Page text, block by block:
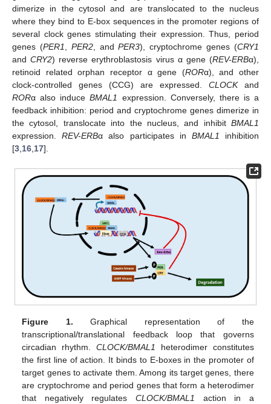
dimerize in the cytosol and are translocated to the nucleus
where they bind to E-box sequences in the promoter regions of
several clock genes stimulating their expression. Thus, period
genes (PER1 PER2, andPER3), cryptochrome genes (CRY1
andCRY2) reverse erythroblastosis virus α gene (REV-ERBα),
retinoid related orphan receptor α gene (RORα), and other
clock-controlled genes (CCG) are expressed. CLOCKand
RORα also induceBMAL1
expression. Conversely, there is a
feedback inhibition: period and cryptochrome genes dimerize in
the cytosol, translocate into the nucleus, and inhibit BMAL1
expression.REV-ERBα also participates in BMAL1
inhibition
[3 16 17].
Figure 1. Graphical representation of the
transcriptional/translational feedback loop that governs
circadian rhythm.CLOCK/BMAL1
heterodimer constitutes
the first line of action. It binds to E-boxes in the promoter of
target genes to activate them. Among its target genes, there
are cryptochrome and period genes that form a heterodimer
that negatively regulatesCLOCK/BMAL1
action in a